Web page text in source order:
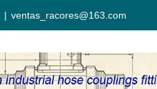
| ventas_racores@163.com